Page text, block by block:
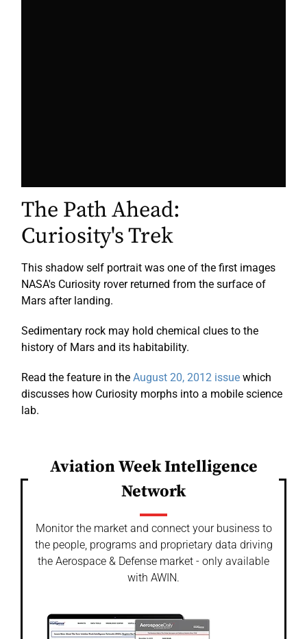
The Path Ahead:
Curiosity's Trek
This shadow self portrait was one of the first images
NASA's Curiosity rover returned from the surface of
Mars after landing.
Sedimentary rock may hold chemical clues to the
history of Mars and its habitability.
Read the feature in the August 20, 2012 issue which
discusses how Curiosity morphs into a mobile science
lab.
Aviation Week Intelligence
Network
Monitor the market and connect your business to
the people, programs and proprietary data driving
the Aerospace & Defense market - only available
with AWIN.